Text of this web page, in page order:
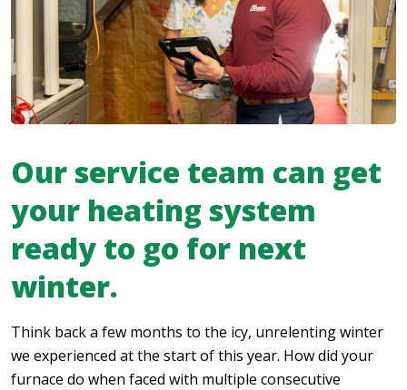
Our service team can get
your heating system
ready to go for next
winter.
Think back a few months to the icy, unrelenting winter
we experienced at the start of this year. How did your
furnace do when faced with multiple consecutive